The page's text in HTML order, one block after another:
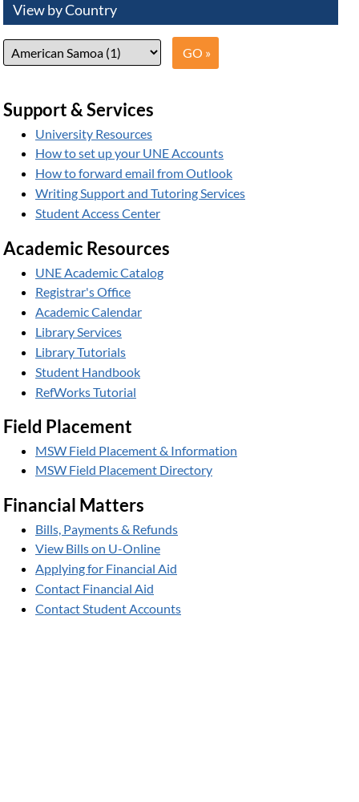
View by Country
Support & Services
University Resources
How to set up your UNE Accounts
How to forward email from Outlook
Writing Support and Tutoring Services
Student Access Center
Academic Resources
UNE Academic Catalog
Registrar's Office
Academic Calendar
Library Services
Library Tutorials
Student Handbook
RefWorks Tutorial
Field Placement
MSW Field Placement & Information
MSW Field Placement Directory
Financial Matters
Bills, Payments & Refunds
View Bills on U-Online
Applying for Financial Aid
Contact Financial Aid
Contact Student Accounts